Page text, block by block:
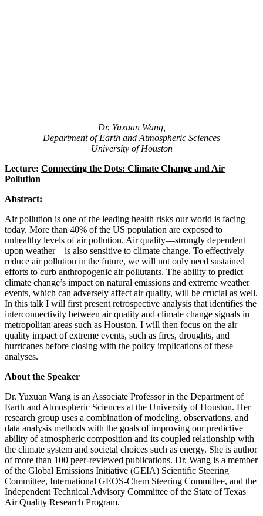
Dr. Yuxuan Wang,
Department of Earth and Atmospheric Sciences
University of Houston
Lecture: Connecting the Dots: Climate Change and Air
Pollution
Abstract:
Air pollution is one of the leading health risks our world is facing
today. More than 40% of the US population are exposed to
unhealthy levels of air pollution. Air quality—strongly dependent
upon weather—is also sensitive to climate change. To effectively
reduce air pollution in the future, we will not only need sustained
efforts to curb anthropogenic air pollutants. The ability to predict
climate change’s impact on natural emissions and extreme weather
events, which can adversely affect air quality, will be crucial as well.
In this talk I will first present retrospective analysis that identifies the
interconnectivity between air quality and climate change signals in
metropolitan areas such as Houston. I will then focus on the air
quality impact of extreme events, such as fires, droughts, and
hurricanes before closing with the policy implications of these
analyses.
About the Speaker
Dr. Yuxuan Wang is an Associate Professor in the Department of
Earth and Atmospheric Sciences at the University of Houston. Her
research group uses a combination of modeling, observations, and
data analysis methods with the goals of improving our predictive
ability of atmospheric composition and its coupled relationship with
the climate system and societal choices such as energy. She is author
of more than 100 peer-reviewed publications. Dr. Wang is a member
of the Global Emissions Initiative (GEIA) Scientific Steering
Committee, International GEOS-Chem Steering Committee, and the
Independent Technical Advisory Committee of the State of Texas
Air Quality Research Program.